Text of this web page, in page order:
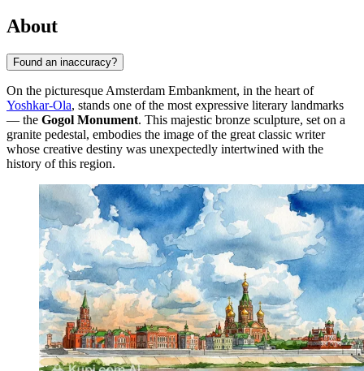
About
Found an inaccuracy?
On the picturesque Amsterdam Embankment, in the heart of
Yoshkar-Ola, stands one of the most expressive literary landmarks
— the Gogol Monument. This majestic bronze sculpture, set on a
granite pedestal, embodies the image of the great classic writer
whose creative destiny was unexpectedly intertwined with the
history of this region.